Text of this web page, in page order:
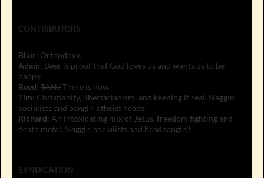
CONTRIBUTORS
Blair: Orthodoxy.
Adam: Beer is proof that God loves us and wants us to be
happy.
Reed: TANJThere is now.
Tim: Christianity, libertarianism, and keeping it real. Slaggin'
socialists and bangin' atheist heads!
Richard: An intoxicating mix of Jesus, freedom fighting and
death metal. Slaggin' socialists and headbangin'!
SYNDICATION